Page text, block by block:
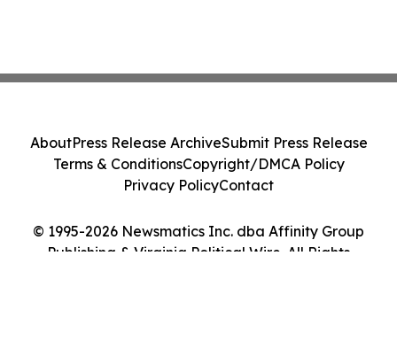
© 1995-2026 Newsmatics Inc. dba Affinity Group
Publishing & Virginia Political Wire. All Rights
AboutPress Release ArchiveSubmit Press Release
Terms & ConditionsCopyright/DMCA Policy
Privacy PolicyContact